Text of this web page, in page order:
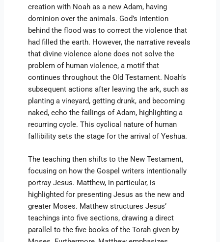
creation with Noah as a new Adam, having
dominion over the animals. God’s intention
behind the flood was to correct the violence that
had filled the earth. However, the narrative reveals
that divine violence alone does not solve the
problem of human violence, a motif that
continues throughout the Old Testament. Noah’s
subsequent actions after leaving the ark, such as
planting a vineyard, getting drunk, and becoming
naked, echo the failings of Adam, highlighting a
recurring cycle. This cyclical nature of human
fallibility sets the stage for the arrival of Yeshua.
The teaching then shifts to the New Testament,
focusing on how the Gospel writers intentionally
portray Jesus. Matthew, in particular, is
highlighted for presenting Jesus as the new and
greater Moses. Matthew structures Jesus’
teachings into five sections, drawing a direct
parallel to the five books of the Torah given by